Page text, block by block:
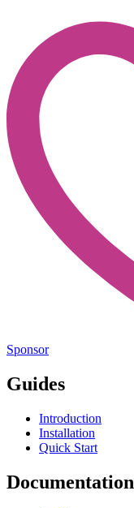
Sponsor
Guides
Introduction
Installation
Quick Start
Documentation